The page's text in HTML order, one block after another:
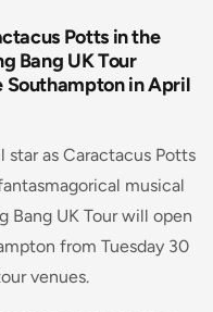
Potts in the
Bang UK Tour
in April
as Caractacus Potts
musical
Bang UK Tour will open
from Tuesday 30
venues.